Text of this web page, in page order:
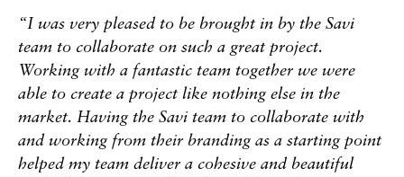
“I was very pleased to be brought in by the Savi
team to collaborate on such a great project.
Working with a fantastic team together we were
able to create a project like nothing else in the
market. Having the Savi team to collaborate with
and working from their branding as a starting point
helped my team deliver a cohesive and beautiful